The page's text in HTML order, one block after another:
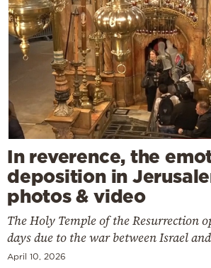
In reverence, the
deposition in
photos & video
The Holy Temple of the Resurrection
days due to the war between Israel
April 10, 2026